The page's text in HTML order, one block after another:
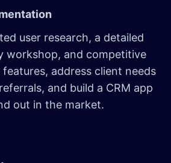
user research, a detailed
workshop, and competitive
address client needs
and build a CRM app
out in the market.